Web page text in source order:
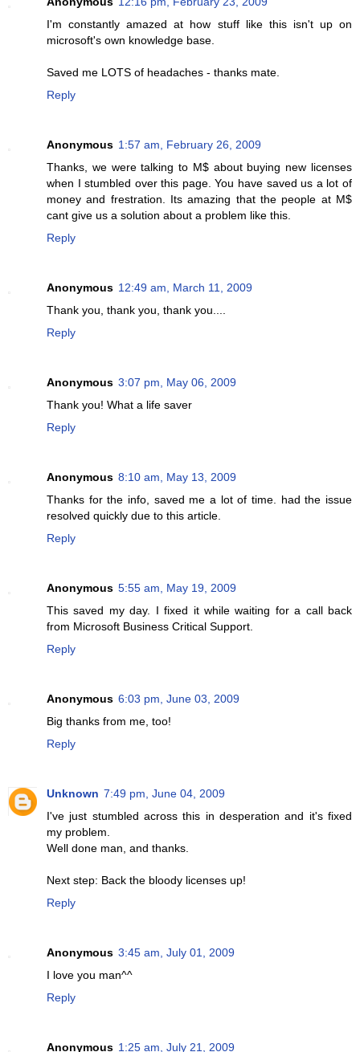
I'm constantly amazed at how stuff like this isn't up on
microsoft's own knowledge base.
Saved me LOTS of headaches - thanks mate.
Reply
Anonymous 1:57 am, February 26, 2009
Thanks, we were talking to M$ about buying new licenses
when I stumbled over this page. You have saved us a lot of
money and frestration. Its amazing that the people at M$
cant give us a solution about a problem like this.
Reply
Anonymous 12:49 am, March 11, 2009
Thank you, thank you, thank you....
Reply
Anonymous 3:07 pm, May 06, 2009
Thank you! What a life saver
Reply
Anonymous 8:10 am, May 13, 2009
Thanks for the info, saved me a lot of time. had the issue
resolved quickly due to this article.
Reply
Anonymous 5:55 am, May 19, 2009
This saved my day. I fixed it while waiting for a call back
from Microsoft Business Critical Support.
Reply
Anonymous 6:03 pm, June 03, 2009
Big thanks from me, too!
Reply
Unknown 7:49 pm, June 04, 2009
I've just stumbled across this in desperation and it's fixed
my problem.
Well done man, and thanks.
Next step: Back the bloody licenses up!
Reply
Anonymous 3:45 am, July 01, 2009
I love you man^^
Reply
Anonymous 1:25 am, July 21, 2009